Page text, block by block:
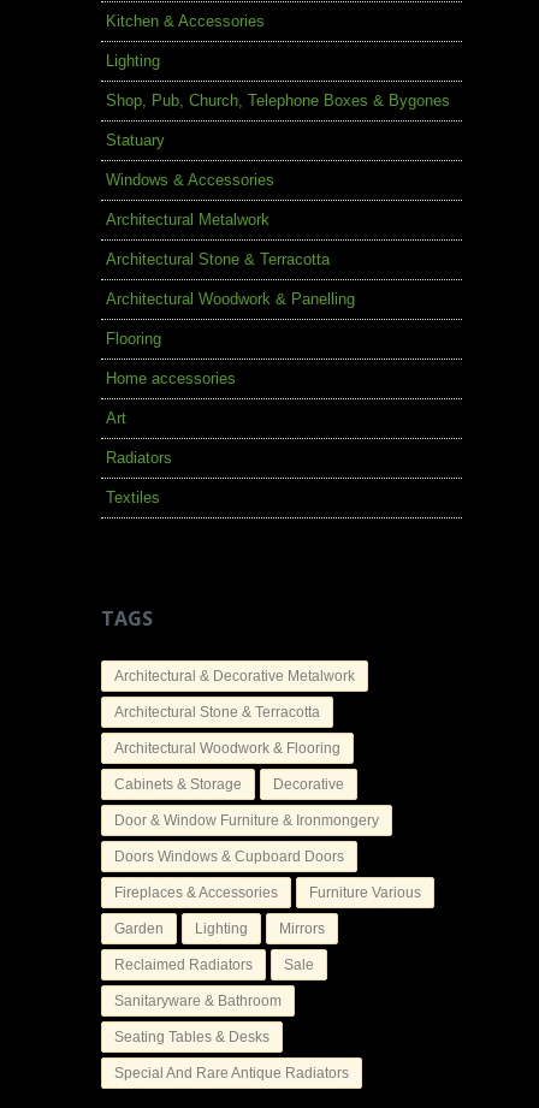
Kitchen & Accessories
Lighting
Shop, Pub, Church, Telephone Boxes & Bygones
Statuary
Windows & Accessories
Architectural Metalwork
Architectural Stone & Terracotta
Architectural Woodwork & Panelling
Flooring
Home accessories
Art
Radiators
Textiles
TAGS
Architectural & Decorative Metalwork
Architectural Stone & Terracotta
Architectural Woodwork & Flooring
Cabinets & Storage Decorative
Door & Window Furniture & Ironmongery
Doors Windows & Cupboard Doors
Fireplaces & Accessories Furniture Various
Garden Lighting Mirrors
Reclaimed Radiators Sale
Sanitaryware & Bathroom
Seating Tables & Desks
Special And Rare Antique Radiators